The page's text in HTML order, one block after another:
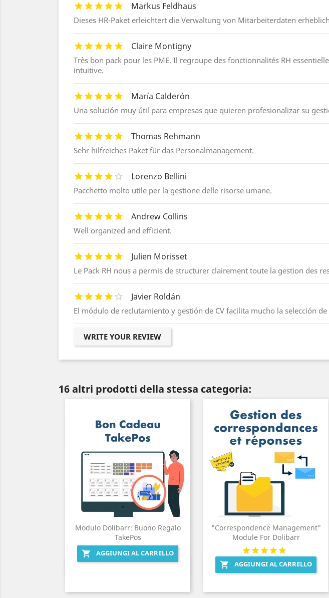
Markus Feldhaus
Dieses HR-Paket erleichtert die Verwaltung von Mitarbeiterdaten
Claire Montigny
Très bon pack pour les PME. Il regroupe des fonctionnalités RH
intuitive.
María Calderón
Una solución muy útil para empresas que quieren profesionalizar su
Thomas Rehmann
Sehr hilfreiches Paket für das Personalmanagement.
Lorenzo Bellini
Pacchetto molto utile per la gestione delle risorse umane.
Andrew Collins
Well organized and efficient.
Julien Morisset
Le Pack RH nous a permis de structurer clairement toute la gestion des
Javier Roldán
El módulo de reclutamiento y gestión de CV facilita mucho la selección
WRITE YOUR REVIEW
16 altri prodotti della stessa categoria:
Modulo Dolibarr: Buono Regalo
TakePos

AGGIUNGI AL CARRELLO
"Correspondence Management"
Module For Dolibarr
 AGGIUNGI AL CARRELLO
Anteprima